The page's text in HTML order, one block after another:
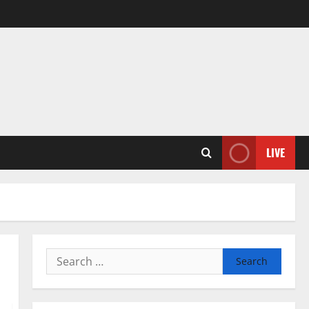
LIVE
Search
for: